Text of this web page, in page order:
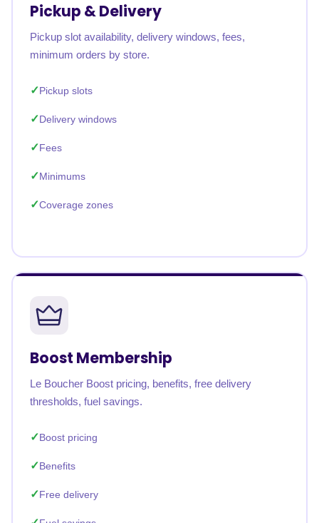
Pickup & Delivery
Pickup slot availability, delivery windows, fees,
minimum orders by store.
Pickup slots
Delivery windows
Fees
Minimums
Coverage zones
Boost Membership
Le Boucher Boost pricing, benefits, free delivery
thresholds, fuel savings.
Boost pricing
Benefits
Free delivery